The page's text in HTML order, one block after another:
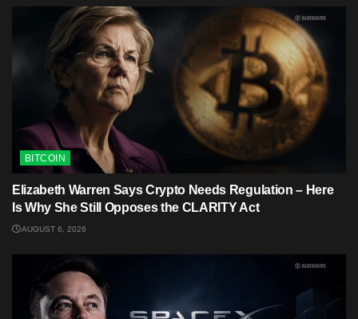
BITCOIN
Elizabeth Warren Says Crypto Needs Regulation – Here
Is Why She Still Opposes the CLARITY Act
AUGUST 6, 2026